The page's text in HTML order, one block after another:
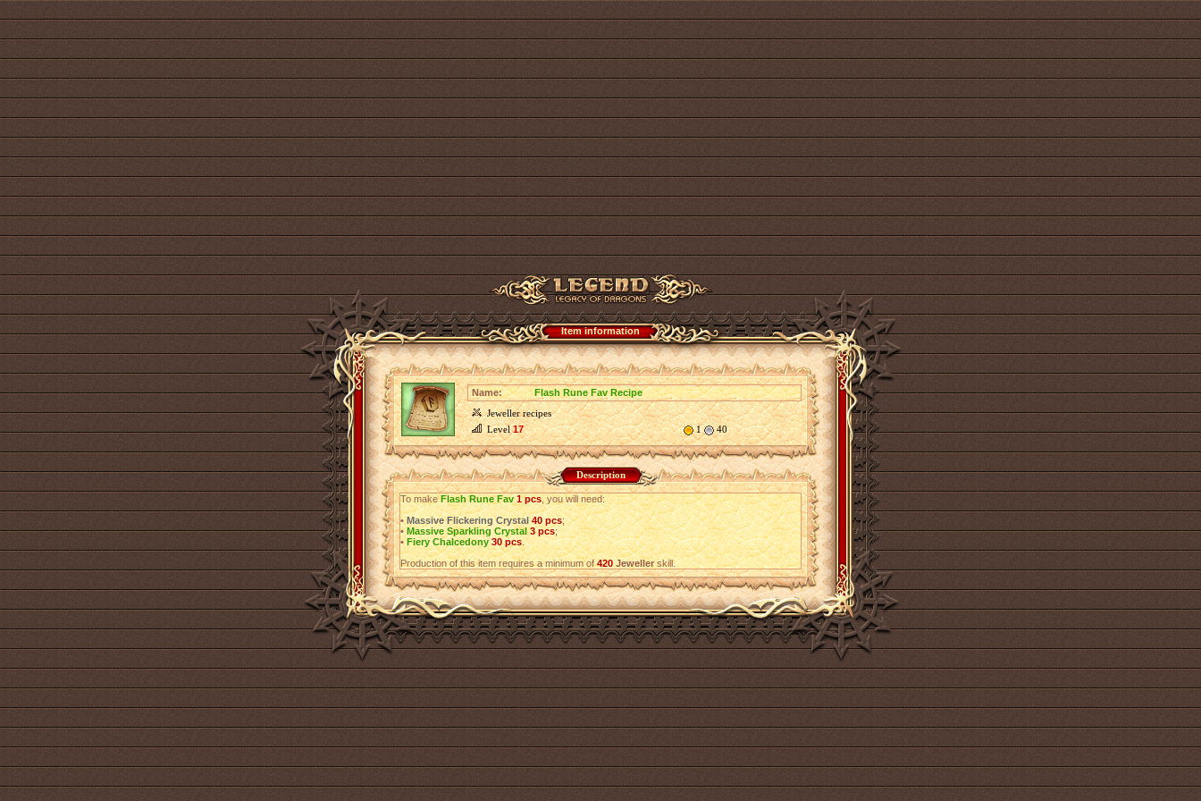
Item information
Name:
Flash Rune Fav Recipe
Jeweller recipes
Level17 1 40
Description
To makeFlash Rune Fav 1 pcs, you will need:
•Massive Flickering Crystal 40 pcs;
•Massive Sparkling Crystal 3 pcs;
•Fiery Chalcedony 30 pcs.
Production of this item requires a minimum of420 Jewellerskill.